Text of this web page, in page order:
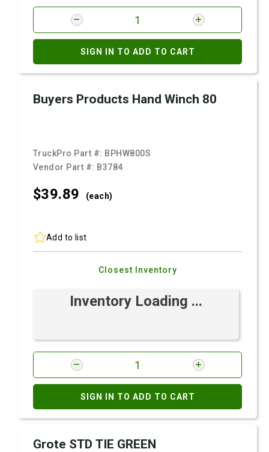
SIGN IN TO ADD TO CART
Buyers Products Hand Winch 80
TruckPro Part #: BPHW800S
Vendor Part #: B3784
$39.89 (each)
Add to list
Closest Inventory
Inventory Loading ...
SIGN IN TO ADD TO CART
Grote STD TIE GREEN